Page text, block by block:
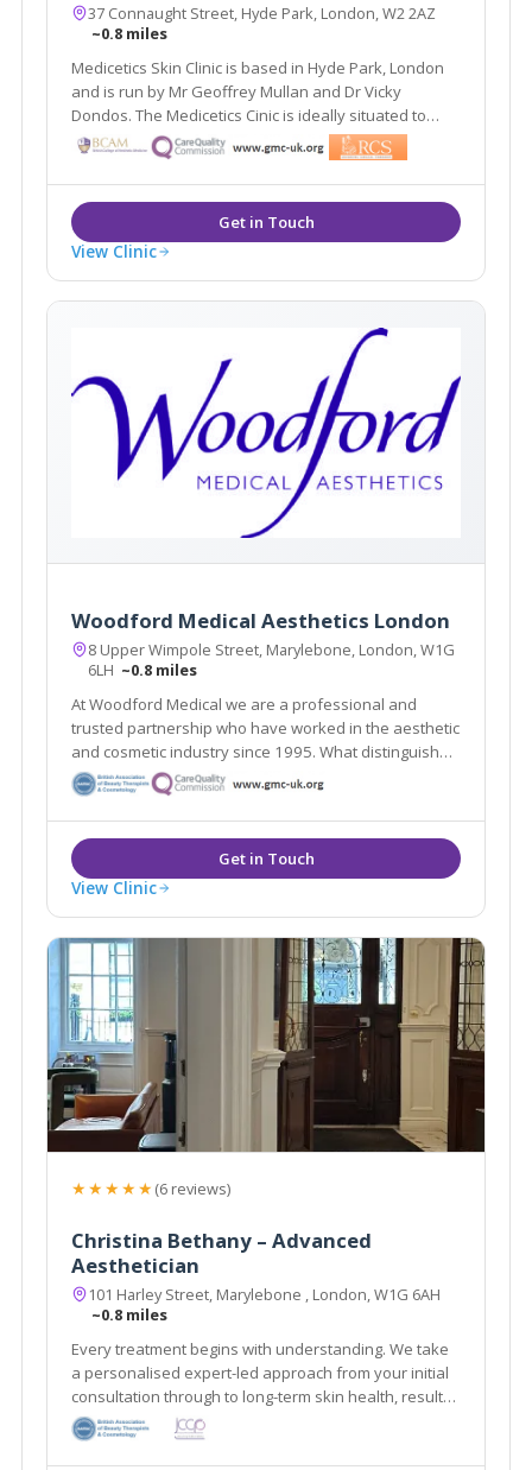
37 Connaught Street, Hyde Park, London, W2 2AZ
~0.8 miles
Medicetics Skin Clinic is based in Hyde Park, London
and is run by Mr Geoffrey Mullan and Dr Vicky
Dondos. The Medicetics Cinic is ideally situated to
serve the areas of central and West London. They
have clinics in Harley Street W1, Connaught Street W2
and a newly launched clinic in Cirencester.
View Clinic
Woodford Medical Aesthetics London
8 Upper Wimpole Street, Marylebone, London, W1G
6LH ~0.8 miles
At Woodford Medical we are a professional and
trusted partnership who have worked in the aesthetic
and cosmetic industry since 1995. What distinguishes
us here at Woodford Medical is that we aim to make
you feel that your appearance and wishes matter to
each and every one of our team.
View Clinic
★★★★★(6 reviews)
Christina Bethany – Advanced
Aesthetician
101 Harley Street, Marylebone , London, W1G 6AH
~0.8 miles
Every treatment begins with understanding. We take
a personalised expert-led approach from your initial
consultation through to long-term skin health, results
& aftercare.